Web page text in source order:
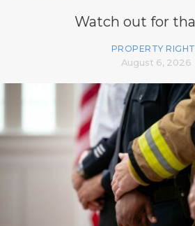
Watch out for
PROPERTY
August 6, 2026